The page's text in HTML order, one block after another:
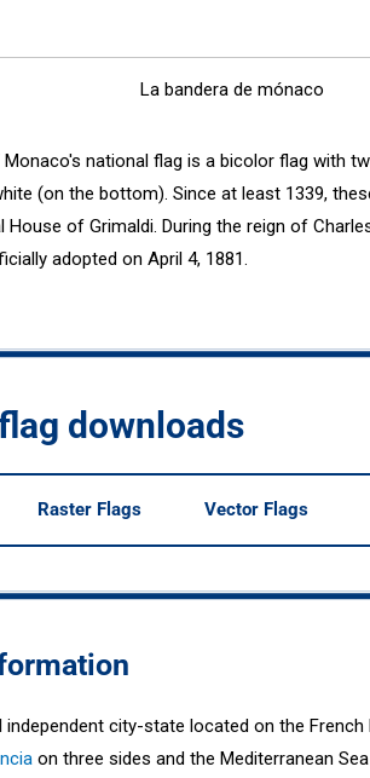
La bandera de mónaco
national flag is a bicolor flag with
(on the bottom). Since at least 1339,
of Grimaldi. During the reign of
adopted on April 4, 1881.
downloads
Raster Flags Vector Flags
city-state located on the French
on three sides and the Mediterranean